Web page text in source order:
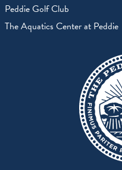
Peddie Golf Club
The Aquatics Center at Peddie